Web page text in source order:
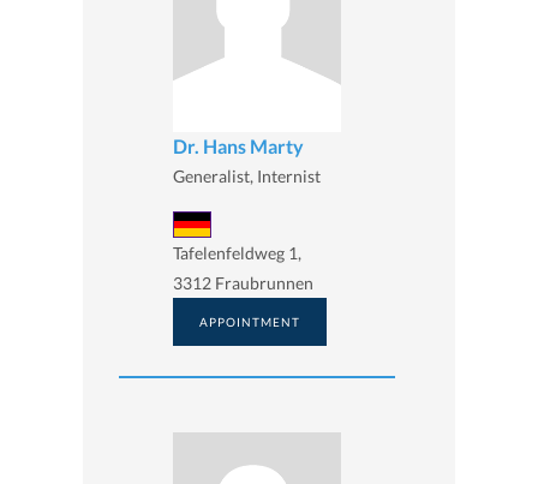
Dr. Hans Marty
Generalist, Internist
Tafelenfeldweg 1,
3312 Fraubrunnen
APPOINTMENT